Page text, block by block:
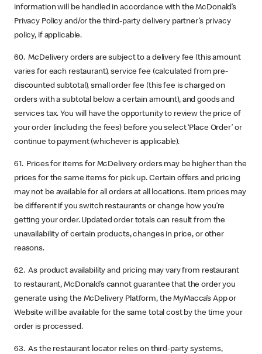
information will be handled in accordance with the McDonald’s
Privacy Policy and/or the third-party delivery partner’s privacy
policy, if applicable.
60. McDelivery orders are subject to a delivery fee (this amount
varies for each restaurant), service fee (calculated from pre-
discounted subtotal), small order fee (this fee is charged on
orders with a subtotal below a certain amount), and goods and
services tax. You will have the opportunity to review the price of
your order (including the fees) before you select ‘Place Order’ or
continue to payment (whichever is applicable).
61. Prices for items for McDelivery orders may be higher than the
prices for the same items for pick up. Certain offers and pricing
may not be available for all orders at all locations. Item prices may
be different if you switch restaurants or change how you’re
getting your order. Updated order totals can result from the
unavailability of certain products, changes in price, or other
reasons.
62. As product availability and pricing may vary from restaurant
to restaurant, McDonald’s cannot guarantee that the order you
generate using the McDelivery Platform, the MyMacca’s App or
Website will be available for the same total cost by the time your
order is processed.
63. As the restaurant locator relies on third-party systems,